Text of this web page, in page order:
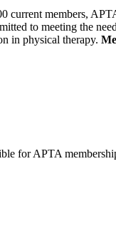
current members,
to meeting the
in physical therapy.
for APTA